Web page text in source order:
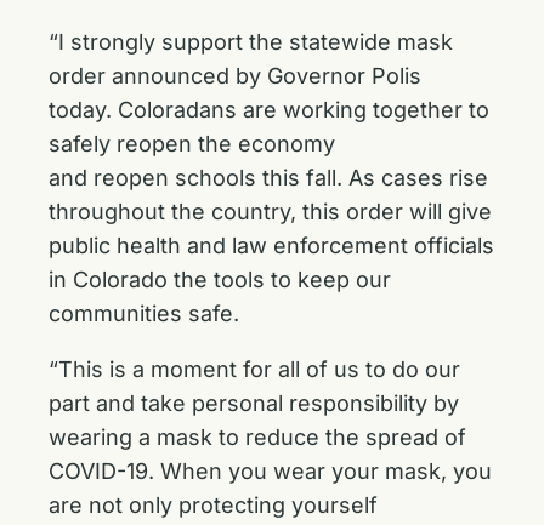
“I strongly support the statewide mask
order announced by Governor Polis
today. Coloradans are working together to
safely reopen the economy
and reopen schools this fall. As cases rise
throughout the country, this order will give
public health and law enforcement officials
in Colorado the tools to keep our
communities safe.
“This is a moment for all of us to do our
part and take personal responsibility by
wearing a mask to reduce the spread of
COVID-19. When you wear your mask, you
are not only protecting yourself